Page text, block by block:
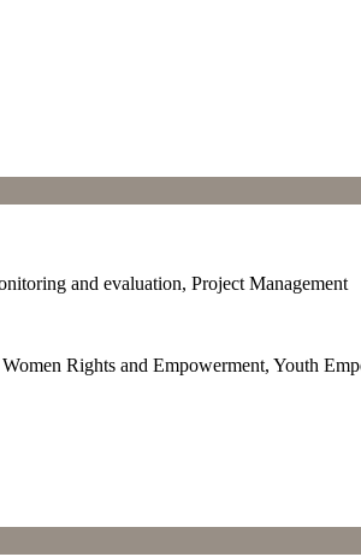
and evaluation, Project Management
Rights and Empowerment, Youth